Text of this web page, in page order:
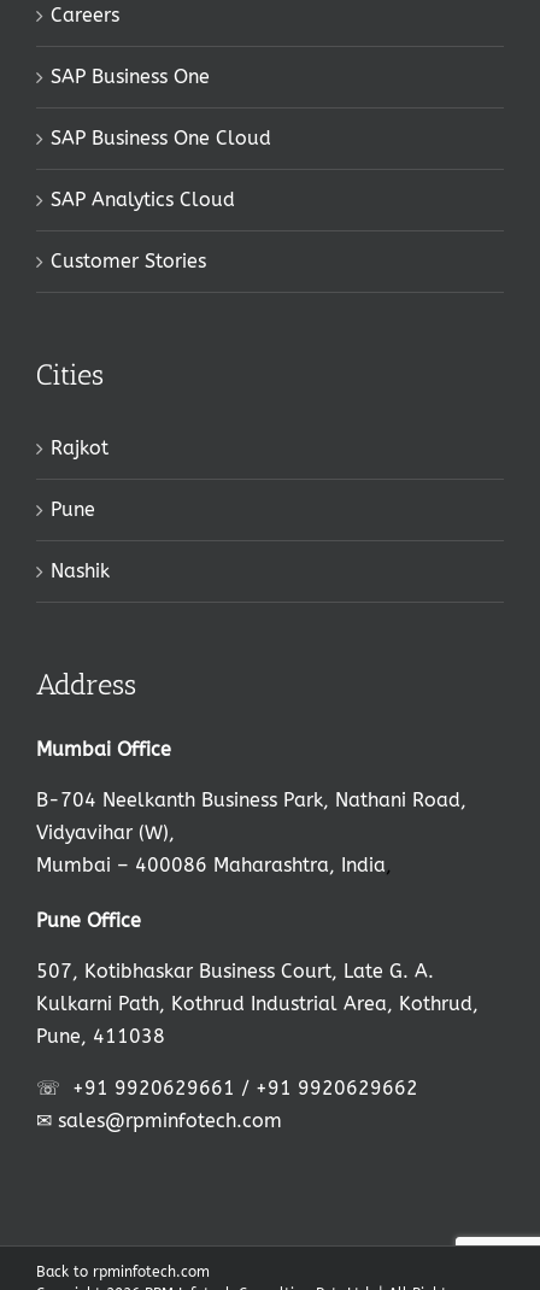
Careers
SAP Business One
SAP Business One Cloud
SAP Analytics Cloud
Customer Stories
Cities
Rajkot
Pune
Nashik
Address
Mumbai Office
B-704 Neelkanth Business Park, Nathani Road,
Vidyavihar (W),
Mumbai – 400086 Maharashtra, India,
Pune Office
507, Kotibhaskar Business Court, Late G. A.
Kulkarni Path, Kothrud Industrial Area, Kothrud,
Pune, 411038
☏ +91 9920629661 / +91 9920629662
✉ sales@rpminfotech.com
Back to rpminfotech.com